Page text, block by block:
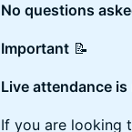
No questions
Important 📝
Live attendance
If you are looking